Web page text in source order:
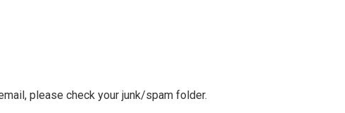
please check your junk/spam folder.